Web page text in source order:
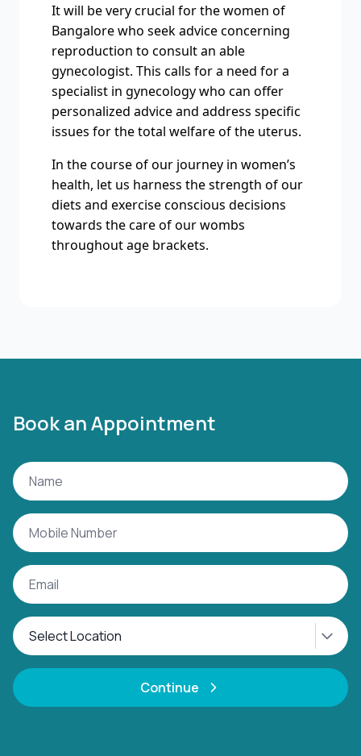
It will be very crucial for the women of
Bangalore who seek advice concerning
reproduction to consult an able
gynecologist. This calls for a need for a
specialist in gynecology who can offer
personalized advice and address specific
issues for the total welfare of the uterus.
In the course of our journey in women’s
health, let us harness the strength of our
diets and exercise conscious decisions
towards the care of our wombs
throughout age brackets.
Book an Appointment
Continue